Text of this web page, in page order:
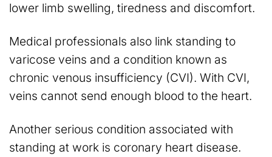
lower limb swelling, tiredness and discomfort.
Medical professionals also link standing to
varicose veins and a condition known as
chronic venous insufficiency (CVI). With CVI,
veins cannot send enough blood to the heart.
Another serious condition associated with
standing at work is coronary heart disease.